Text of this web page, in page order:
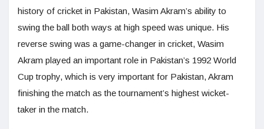
history of cricket in Pakistan, Wasim Akram’s ability to
swing the ball both ways at high speed was unique. His
reverse swing was a game-changer in cricket, Wasim
Akram played an important role in Pakistan’s 1992 World
Cup trophy, which is very important for Pakistan, Akram
finishing the match as the tournament’s highest wicket-
taker in the match.